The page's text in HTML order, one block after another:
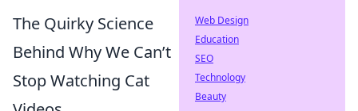
The Quirky Science
Behind Why We Can’t
Stop Watching Cat
Web Design
Education
SEO
Technology
Beauty